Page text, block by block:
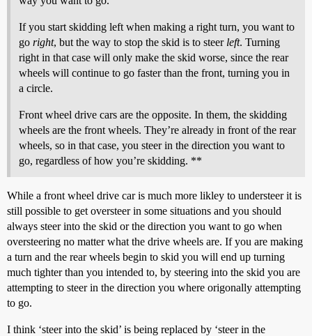
If you start skidding left when making a right turn, you want to
go right, but the way to stop the skid is to steer left. Turning
right in that case will only make the skid worse, since the rear
wheels will continue to go faster than the front, turning you in
a circle.
Front wheel drive cars are the opposite. In them, the skidding
wheels are the front wheels. They’re already in front of the rear
wheels, so in that case, you steer in the direction you want to
go, regardless of how you’re skidding. **
While a front wheel drive car is much more likley to understeer it is
still possible to get oversteer in some situations and you should
always steer into the skid or the direction you want to go when
oversteering no matter what the drive wheels are. If you are making
a turn and the rear wheels begin to skid you will end up turning
much tighter than you intended to, by steering into the skid you are
attempting to steer in the direction you where origonally attempting
to go.
I think ‘steer into the skid’ is being replaced by ‘steer in the